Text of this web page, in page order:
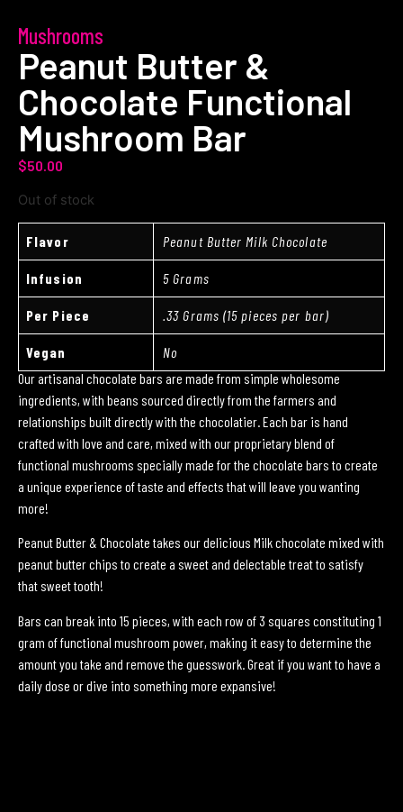
Mushrooms
Peanut Butter &
Chocolate Functional
Mushroom Bar
$50.00
Out of stock
Flavor Peanut Butter Milk Chocolate
Infusion 5 Grams
Per Piece .33 Grams (15 pieces per bar)
Vegan
No
Our artisanal chocolate bars are made from simple wholesome
ingredients, with beans sourced directly from the farmers and
relationships built directly with the chocolatier. Each bar is hand
crafted with love and care, mixed with our proprietary blend of
functional mushrooms specially made for the chocolate bars to create
a unique experience of taste and effects that will leave you wanting
more!
Peanut Butter & Chocolate takes our delicious Milk chocolate mixed with
peanut butter chips to create a sweet and delectable treat to satisfy
that sweet tooth!
Bars can break into 15 pieces, with each row of 3 squares constituting 1
gram of functional mushroom power, making it easy to determine the
amount you take and remove the guesswork. Great if you want to have a
daily dose or dive into something more expansive!